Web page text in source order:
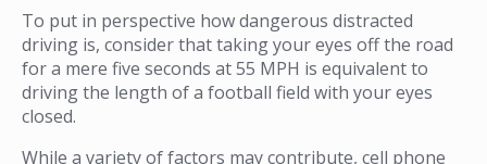
To put in perspective how dangerous distracted
driving is, consider that taking your eyes off the road
for a mere five seconds at 55 MPH is equivalent to
driving the length of a football field with your eyes
closed.
While a variety of factors may contribute, cell phone